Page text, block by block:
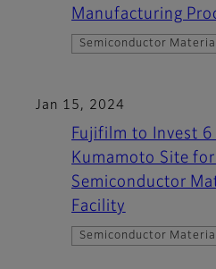
Manufacturing
Semiconductor
Jan 15, 2024
Fujifilm to Invest
Kumamoto Site
Semiconductor
Facility
Semiconductor